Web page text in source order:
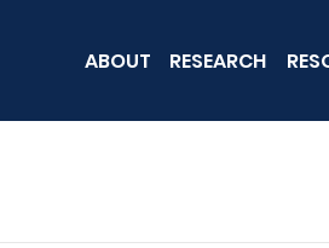
ABOUT RESEARCH